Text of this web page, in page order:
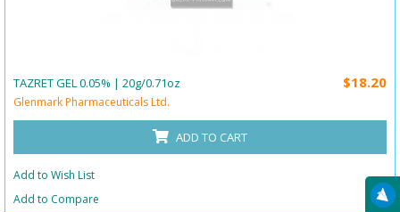
TAZRET GEL 0.05% | 20g/0.71oz
Glenmark Pharmaceuticals Ltd.
$18.20
ADD TO CART
Add to Wish List
Add to Compare